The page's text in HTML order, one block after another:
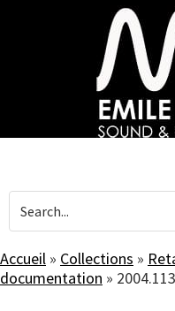
Accueil » Collections »
documentation »